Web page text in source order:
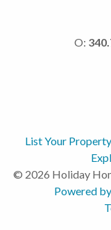
O:
List Your Property
© 2026 Holiday
Powered